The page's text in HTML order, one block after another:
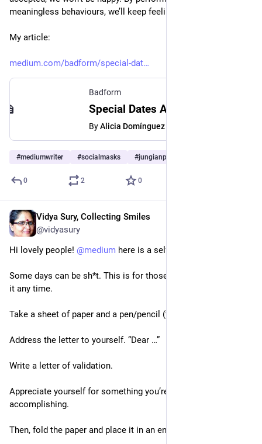
meaningless behaviours, we’ll keep feeling empty.
My article:
medium.com/badform/special-dat
Badform
ByAlicia Domínguez
#mediumwriter #socialmasks #jungianpsychology
0 2 0
Vidya Sury, Collecting Smiles
@vidyasury
Hi lovely people! @medium here is a self-love exercise.
Some days can be sh*t. This is for those days. Feel free to do
it any time.
Take a sheet of paper and a pen/pencil (this is important)
Address the letter to yourself. “Dear …”
Write a letter of validation.
Appreciate yourself for something you’re proud of
accomplishing.
Then, fold the paper and place it in an envelope.